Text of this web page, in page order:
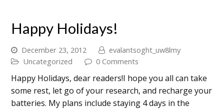
Happy Holidays!
December 23, 2012
evalantsoght_uw8lmy
Uncategorized
0 Comments
Happy Holidays, dear readers!I hope you all can take
some rest, let go of your research, and recharge your
batteries. My plans include staying 4 days in the